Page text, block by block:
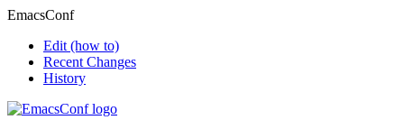
EmacsConf
Edit (how to)
Recent Changes
History